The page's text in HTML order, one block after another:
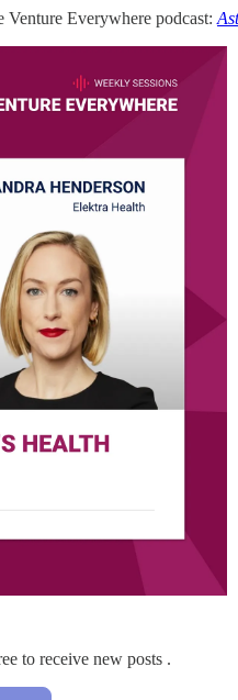
Venture Everywhere podcast:
to receive new posts .